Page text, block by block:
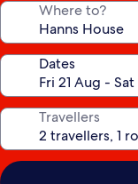
Where to?
Dates
Travellers